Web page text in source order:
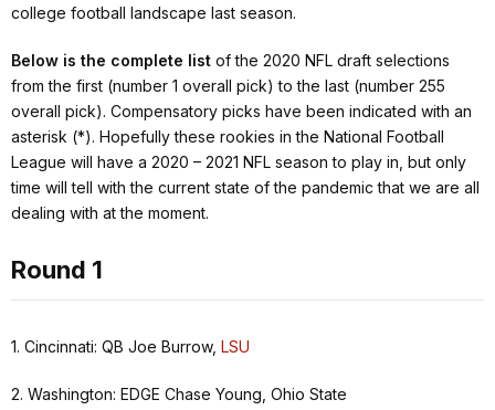
college football landscape last season.
Below is the complete list of the 2020 NFL draft selections
from the first (number 1 overall pick) to the last (number 255
overall pick). Compensatory picks have been indicated with an
asterisk (*). Hopefully these rookies in the National Football
League will have a 2020 – 2021 NFL season to play in, but only
time will tell with the current state of the pandemic that we are all
dealing with at the moment.
Round 1
1. Cincinnati: QB Joe Burrow, LSU
2. Washington: EDGE Chase Young, Ohio State